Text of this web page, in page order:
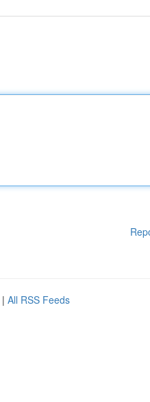
| All RSS Feeds